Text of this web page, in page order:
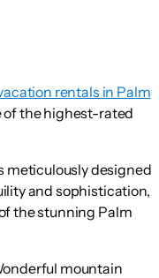
rentals in Palm
of the highest-rated
meticulously designed
and sophistication,
the stunning Palm
mountain